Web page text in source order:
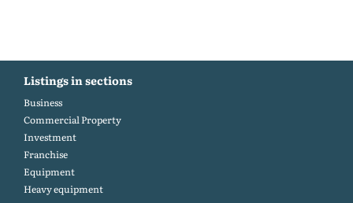
Listings in sections
Business
Commercial Property
Investment
Franchise
Equipment
Heavy equipment